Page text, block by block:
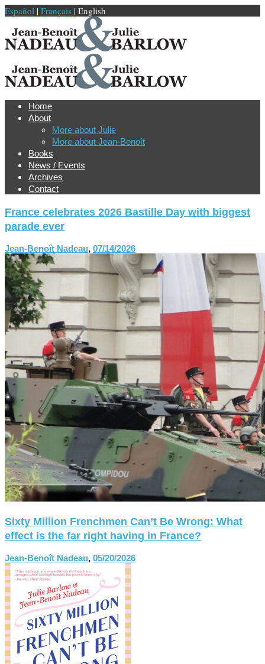
Español | Français | English
Home
About
More about Julie
More about Jean-Benoît
Books
News / Events
Archives
Contact
France celebrates 2026 Bastille Day with biggest
parade ever
Jean-Benoît Nadeau, 07/14/2026
Sixty Million Frenchmen Can’t Be Wrong: What
effect is the far right having in France?
Jean-Benoît Nadeau, 05/20/2026